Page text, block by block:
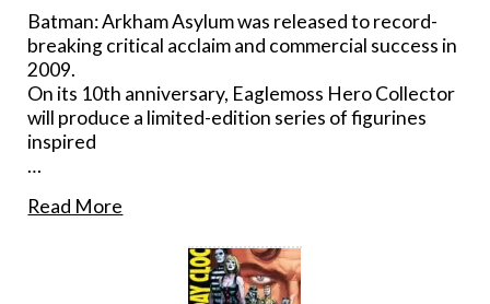
Batman: Arkham Asylum was released to record-
breaking critical acclaim and commercial success in
2009.
On its 10th anniversary, Eaglemoss Hero Collector
will produce a limited-edition series of figurines
inspired
…
Read More